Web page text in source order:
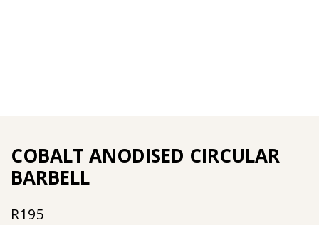
COBALT ANODISED CIRCULAR
BARBELL
R195